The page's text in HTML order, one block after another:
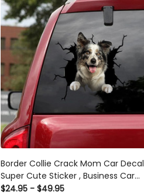
Border Collie Crack Mom Car Decal
Super Cute Sticker , Business Car
Stickers
$24.95 - $49.95